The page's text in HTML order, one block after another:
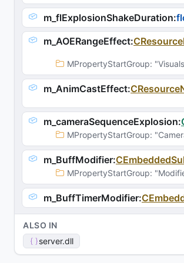
m_flExplosionShakeDuration:
m_AOERangeEffect:
MPropertyStartGroup:
m_AnimCastEffect:
m_cameraSequenceExplosion:
MPropertyStartGroup:
m_BuffModifier:
MPropertyStartGroup:
m_BuffTimerModifier:
ALSO IN
server.dll